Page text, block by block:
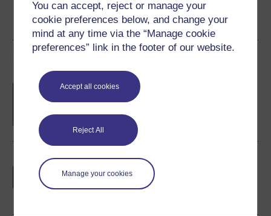
You can accept, reject or manage your
cookie preferences below, and change your
mind at any time via the “Manage cookie
preferences” link in the footer of our website.
Accept all cookies
Reject All
Manage your cookies
Free statement of participation
completion of these courses.
Earn a free Open University digital badge
if you complete this course, to display and
share your achievement.